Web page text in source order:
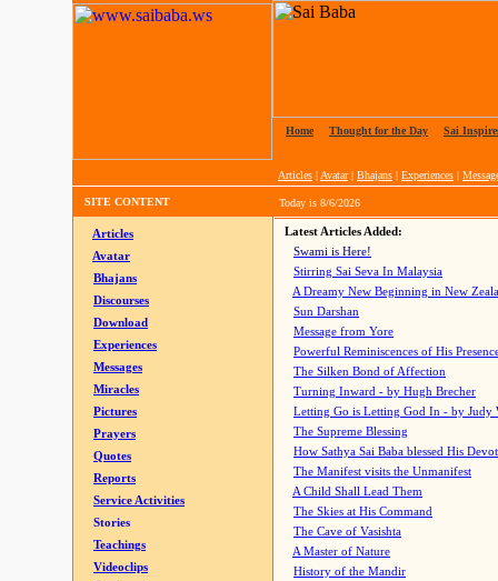
Home Thought for the Day Sai
Articles | Avatar| Bhajans | Experiences |
SITE CONTENT Today is 8/6/2026
Articles
Avatar
Bhajans
Discourses
Download
Experiences
Messages
Miracles
Pictures
Prayers
Quotes
Reports
Service Activities
Stories
Teachings
Videoclips
Latest Articles Added:
Swami is Here!
Stirring Sai Seva In Malaysia
A Dreamy New Beginning in New
Sun Darshan
Message from Yore
Powerful Reminiscences of His
The Silken Bond of Affection
Turning Inward - by Hugh Brecher
Letting Go is Letting God In - by Judy
The Supreme Blessing
How Sathya Sai Baba blessed His
The Manifest visits the Unmanifest
A Child Shall Lead Them
The Skies at His Command
The Cave of Vasishta
A Master of Nature
History of the Mandir